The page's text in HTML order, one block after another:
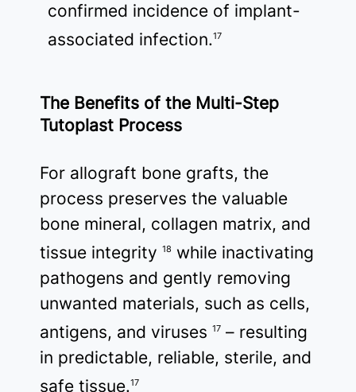
confirmed incidence of implant-
associated infection.17
The Benefits of the Multi-Step
Tutoplast Process
For allograft bone grafts, the
process preserves the valuable
bone mineral, collagen matrix, and
tissue integrity 18 while inactivating
pathogens and gently removing
unwanted materials, such as cells,
antigens, and viruses 17 – resulting
in predictable, reliable, sterile, and
safe tissue.17